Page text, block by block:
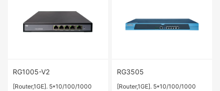
RG1005-V2
[Router,1GE]. 5*10/100/1000
RG3505
[Router,1GE]. 5*10/100/1000